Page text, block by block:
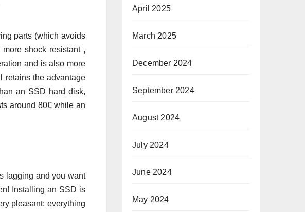
parts (which avoids
shock resistant ,
and is also more
retains the advantage
an SSD hard disk,
around 80€ while an
lagging and you want
Installing an SSD is
pleasant: everything
April 2025
March 2025
December 2024
September 2024
August 2024
July 2024
June 2024
May 2024